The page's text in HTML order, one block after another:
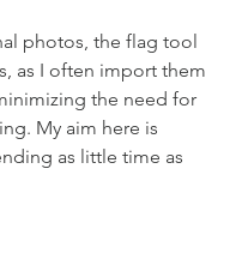
photos, the flag tool
as I often import them
the need for
My aim here is
as little time as